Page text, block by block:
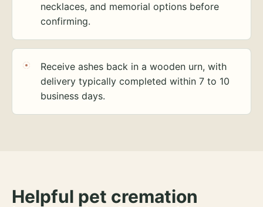
necklaces, and memorial options before
confirming.
Receive ashes back in a wooden urn, with
delivery typically completed within 7 to 10
business days.
Helpful pet cremation